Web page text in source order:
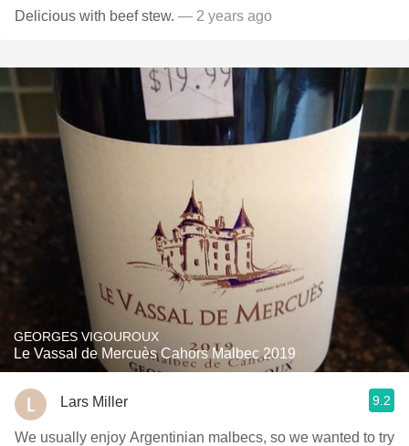
Delicious with beef stew. — 2 years ago
GEORGES VIGOUROUX
Le Vassal de Mercuès Cahors Malbec 2019
Lars Miller 9.2
We usually enjoy Argentinian malbecs, so we wanted to try